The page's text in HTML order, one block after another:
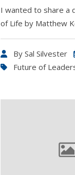
I wanted to share a
of Life by Matthew
By Sal Silvester
Future of